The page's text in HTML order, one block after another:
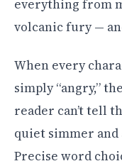
everything from
volcanic fury —
When every
simply “angry,”
reader can’t tell
quiet simmer
Precise word